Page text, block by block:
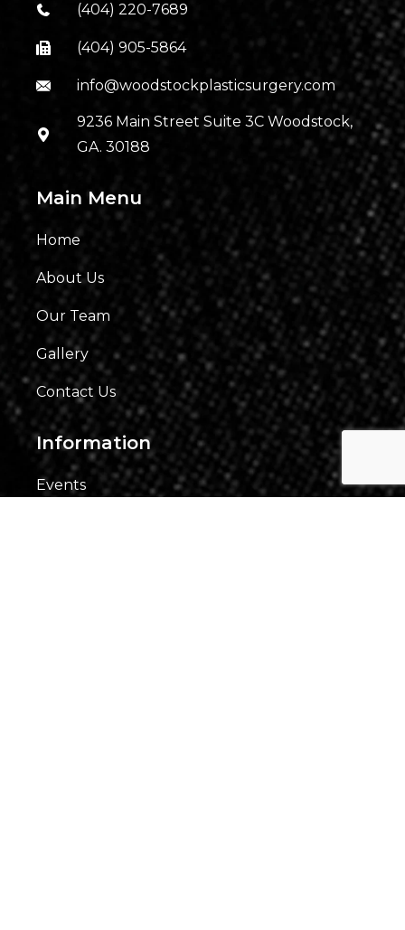
(404) 220-7689
(404) 905-5864
info@woodstockplasticsurgery.com
9236 Main Street Suite 3C Woodstock,
GA. 30188
Main Menu
Home
About Us
Our Team
Gallery
Contact Us
Information
Events